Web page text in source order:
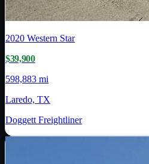
2020 Western Star
$39,900
598,883 mi
Laredo, TX
Doggett Freightliner